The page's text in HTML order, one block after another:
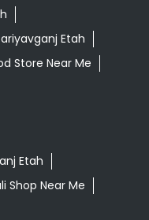
Etah
Store Near Me
Etah
Shop Near Me